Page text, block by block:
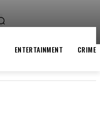
ALLEGED ROLE IN LAGOS
ENTERTAINMENT CRIME